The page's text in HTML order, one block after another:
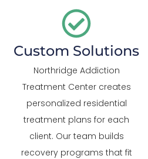
Custom Solutions
Northridge Addiction
Treatment Center creates
personalized residential
treatment plans for each
client. Our team builds
recovery programs that fit